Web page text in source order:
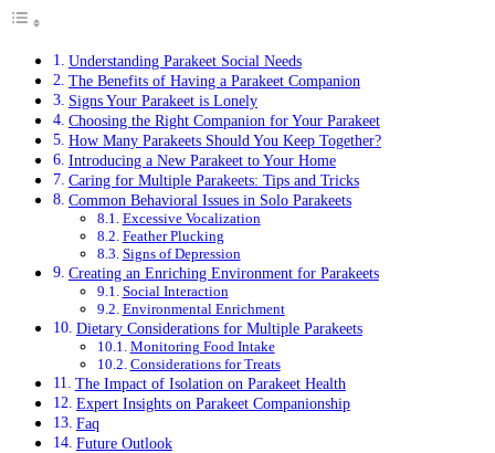
Understanding Parakeet Social Needs
The Benefits of Having a Parakeet Companion
Signs Your Parakeet is Lonely
Choosing the Right Companion for Your Parakeet
How Many Parakeets Should You Keep Together?
Introducing a New Parakeet to Your Home
Caring for Multiple Parakeets: Tips and Tricks
Common Behavioral Issues in Solo Parakeets
Excessive Vocalization
Feather Plucking
Signs of Depression
Creating an Enriching Environment for Parakeets
Social Interaction
Environmental Enrichment
Dietary Considerations for Multiple Parakeets
Monitoring Food Intake
Considerations for Treats
The Impact of Isolation on Parakeet Health
Expert Insights on Parakeet Companionship
Faq
Future Outlook